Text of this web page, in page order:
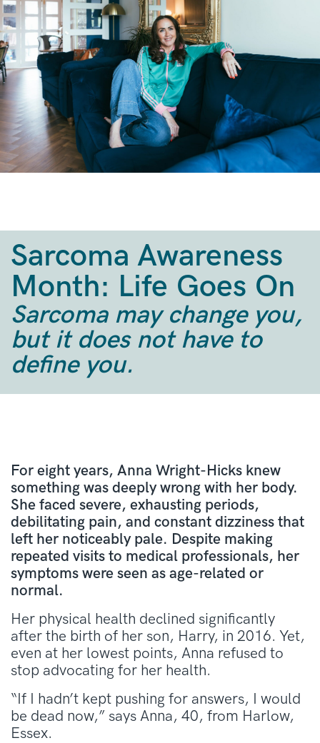
Sarcoma Awareness
Month: Life Goes On
Sarcoma may change you,
but it does not have to
define you.
For eight years, Anna Wright-Hicks knew
something was deeply wrong with her body.
She faced severe, exhausting periods,
debilitating pain, and constant dizziness that
left her noticeably pale. Despite making
repeated visits to medical professionals, her
symptoms were seen as age-related or
normal.
Her physical health declined significantly
after the birth of her son, Harry, in 2016. Yet,
even at her lowest points, Anna refused to
stop advocating for her health.
“If I hadn’t kept pushing for answers, I would
be dead now,” says Anna, 40, from Harlow,
Essex.